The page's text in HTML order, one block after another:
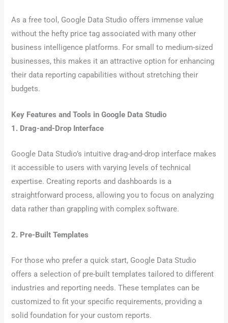
As a free tool, Google Data Studio offers immense value
without the hefty price tag associated with many other
business intelligence platforms. For small to medium-sized
businesses, this makes it an attractive option for enhancing
their data reporting capabilities without stretching their
budgets.
Key Features and Tools in Google Data Studio
1. Drag-and-Drop Interface
Google Data Studio’s intuitive drag-and-drop interface makes
it accessible to users with varying levels of technical
expertise. Creating reports and dashboards is a
straightforward process, allowing you to focus on analyzing
data rather than grappling with complex software.
2. Pre-Built Templates
For those who prefer a quick start, Google Data Studio
offers a selection of pre-built templates tailored to different
industries and reporting needs. These templates can be
customized to fit your specific requirements, providing a
solid foundation for your custom reports.